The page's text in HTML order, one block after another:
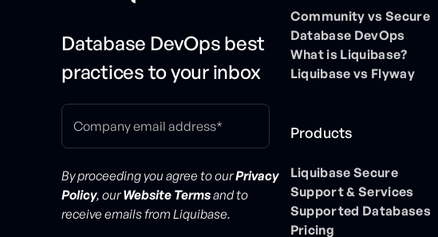
Database DevOps best
practices to your inbox
By proceeding you agree to ourPrivacy
Policy, ourWebsite Termsand to
receive emails from Liquibase.
Community vs Secure
Database DevOps
What is Liquibase?
Liquibase vs Flyway
Products
Liquibase Secure
Support & Services
Supported Databases
Pricing